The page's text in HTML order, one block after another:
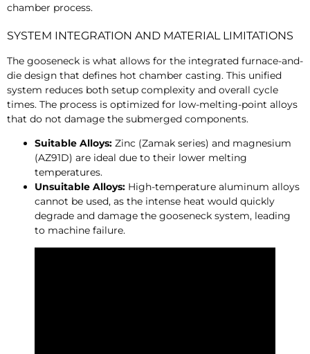
chamber process.
SYSTEM INTEGRATION AND MATERIAL LIMITATIONS
The gooseneck is what allows for the integrated furnace-and-
die design that defines hot chamber casting. This unified
system reduces both setup complexity and overall cycle
times. The process is optimized for low-melting-point alloys
that do not damage the submerged components.
Suitable Alloys: Zinc (Zamak series) and magnesium
(AZ91D) are ideal due to their lower melting
temperatures.
Unsuitable Alloys: High-temperature aluminum alloys
cannot be used, as the intense heat would quickly
degrade and damage the gooseneck system, leading
to machine failure.